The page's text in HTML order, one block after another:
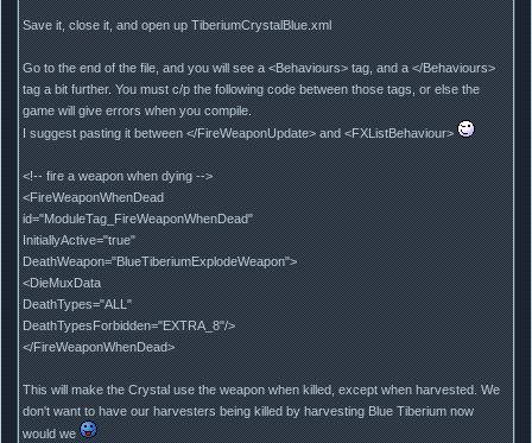
Save it, close it, and open up TiberiumCrystalBlue.xml
Go to the end of the file, and you will see a <Behaviours> tag, and a </Behaviours>
tag a bit further. You must c/p the following code between those tags, or else the
game will give errors when you compile.
I suggest pasting it between </FireWeaponUpdate> and <FXListBehaviour>
<!-- fire a weapon when dying -->
<FireWeaponWhenDead
id="ModuleTag_FireWeaponWhenDead"
InitiallyActive="true"
DeathWeapon="BlueTiberiumExplodeWeapon">
<DieMuxData
DeathTypes="ALL"
DeathTypesForbidden="EXTRA_8"/>
</FireWeaponWhenDead>
This will make the Crystal use the weapon when killed, except when harvested. We
don't want to have our harvesters being killed by harvesting Blue Tiberium now
would we